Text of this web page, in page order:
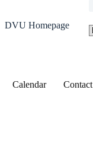
DVU Homepage
Calendar Contact